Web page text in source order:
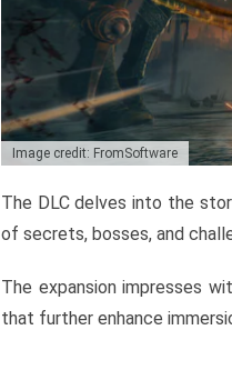
Image credit: FromSoftware
The DLC delves into the
of secrets, bosses, and
The expansion impresses
that further enhance